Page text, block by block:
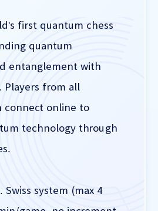
first quantum chess
quantum
entanglement with
Players from all
connect online to
technology through
Swiss system (max 4